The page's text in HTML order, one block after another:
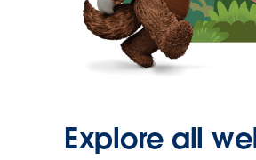
Explore all